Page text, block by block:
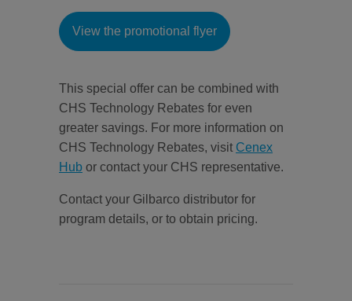
View the promotional flyer
This special offer can be combined with
CHS Technology Rebates for even
greater savings. For more information on
CHS Technology Rebates, visit Cenex
Hub or contact your CHS representative.
Contact your Gilbarco distributor for
program details, or to obtain pricing.